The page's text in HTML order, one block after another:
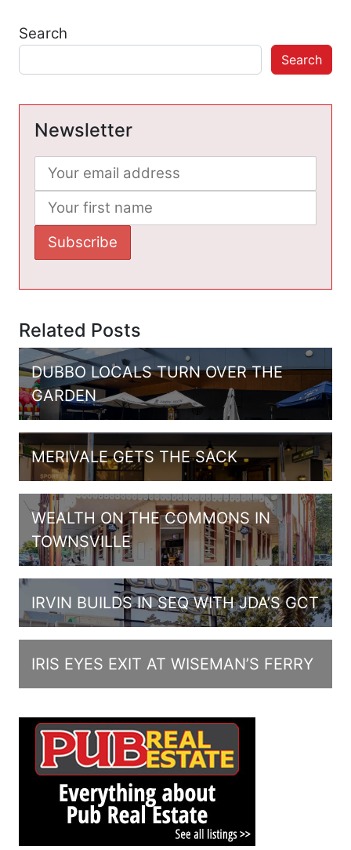
Search
Search
Newsletter
Related Posts
DUBBO LOCALS TURN OVER THE
GARDEN
MERIVALE GETS THE SACK
WEALTH ON THE COMMONS IN
TOWNSVILLE
IRVIN BUILDS IN SEQ WITH JDA’S GCT
IRIS EYES EXIT AT WISEMAN’S FERRY